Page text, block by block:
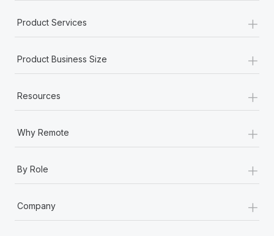
Product Services +
Product Business Size +
Resources +
Why Remote +
By Role +
Company
+